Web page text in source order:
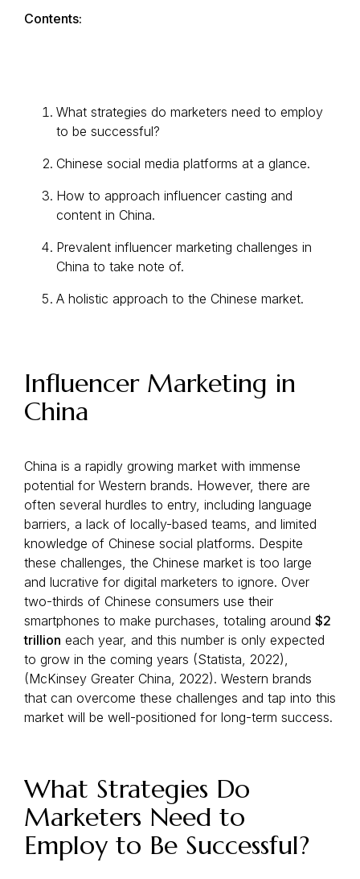
Contents:
What strategies do marketers need to employ
to be successful?
Chinese social media platforms at a glance.
How to approach influencer casting and
content in China.
Prevalent influencer marketing challenges in
China to take note of.
A holistic approach to the Chinese market.
Influencer Marketing in
China
China is a rapidly growing market with immense
potential for Western brands. However, there are
often several hurdles to entry, including language
barriers, a lack of locally-based teams, and limited
knowledge of Chinese social platforms. Despite
these challenges, the Chinese market is too large
and lucrative for digital marketers to ignore. Over
two-thirds of Chinese consumers use their
smartphones to make purchases, totaling around $2
trillion each year, and this number is only expected
to grow in the coming years (Statista, 2022),
(McKinsey Greater China, 2022). Western brands
that can overcome these challenges and tap into this
market will be well-positioned for long-term success.
What Strategies Do
Marketers Need to
Employ to Be Successful?